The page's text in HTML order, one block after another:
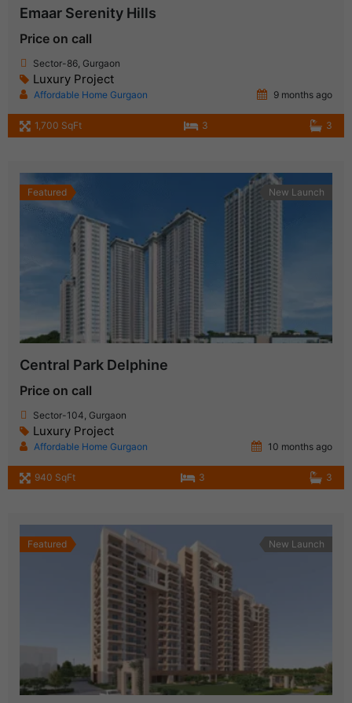
Emaar Serenity Hills
Price on call
Sector-86, Gurgaon
Luxury Project
Affordable Home Gurgaon 9 months ago
1,700 SqFt 3 3
Featured New Launch
Central Park Delphine
Price on call
Sector-104, Gurgaon
Luxury Project
Affordable Home Gurgaon 10 months ago
940 SqFt 3 3
Featured New Launch